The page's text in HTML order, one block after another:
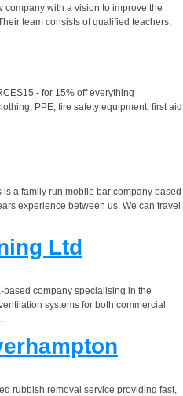
company with a vision to improve the
team consists of qualified teachers,
- for 15% off everything
PPE, fire safety equipment, first aid
a family run mobile bar company based
experience between us. We can travel
Ltd
company specialising in the
systems for both commercial
rubbish removal service providing fast,